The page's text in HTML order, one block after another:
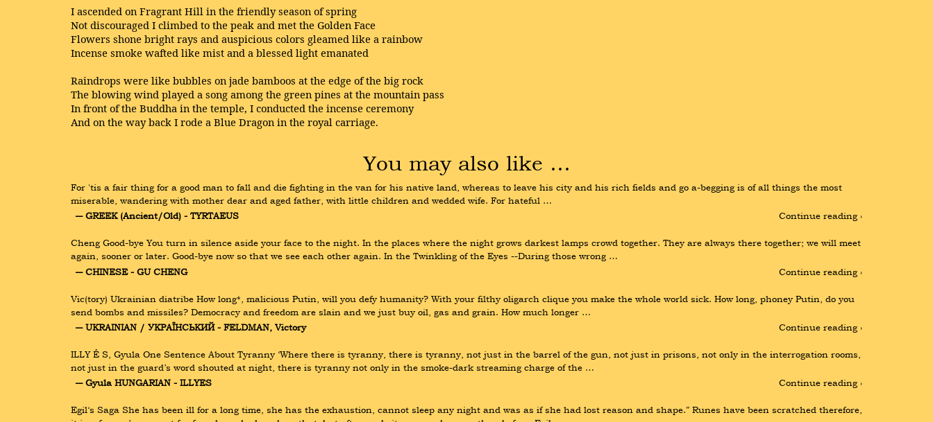
I ascended on Fragrant Hill in the friendly season of spring
Not discouraged I climbed to the peak and met the Golden Face
Flowers shone bright rays and auspicious colors gleamed like a rainbow
Incense smoke wafted like mist and a blessed light emanated
Raindrops were like bubbles on jade bamboos at the edge of the big rock
The blowing wind played a song among the green pines at the mountain pass
In front of the Buddha in the temple, I conducted the incense ceremony
And on the way back I rode a Blue Dragon in the royal carriage.
You may also like …
For 'tis a fair thing for a good man to fall and die fighting in the van for his native land, whereas to leave his city and his rich fields and go a-begging is of all things the most
miserable, wandering with mother dear and aged father, with little children and wedded wife. For hateful …
― GREEK (Ancient/Old) - TYRTAEUS
Continue reading ›
Cheng Good-bye You turn in silence aside your face to the night. In the places where the night grows darkest lamps crowd together. They are always there together; we will meet
again, sooner or later. Good-bye now so that we see each other again. In the Twinkling of the Eyes --During those wrong …
― CHINESE - GU CHENG
Continue reading ›
Vic(tory) Ukrainian diatribe How long*, malicious Putin, will you defy humanity? With your filthy oligarch clique you make the whole world sick. How long, phoney Putin, do you
send bombs and missiles? Democracy and freedom are slain and we just buy oil, gas and grain. How much longer …
― UKRAINIAN / УКРАЇНСЬКИЙ - FELDMAN, Victory
Continue reading ›
ILLY É S, Gyula One Sentence About Tyranny ‘Where there is tyranny, there is tyranny, not just in the barrel of the gun, not just in prisons, not only in the interrogation rooms,
not just in the guard’s word shouted at night, there is tyranny not only in the smoke-dark streaming charge of the …
― Gyula HUNGARIAN - ILLYES
Continue reading ›
Egil‘s Saga She has been ill for a long time, she has the exhaustion, cannot sleep any night and was as if she had lost reason and shape.” Runes have been scratched therefore,